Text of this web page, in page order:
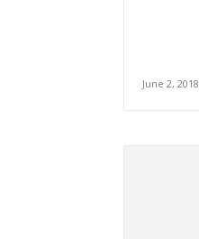
June 2, 2018